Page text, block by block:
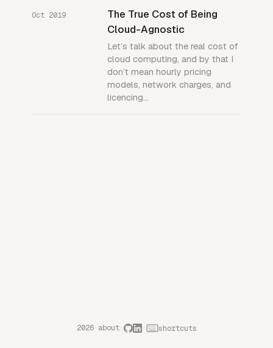
Oct 2019
The True Cost of Being
Cloud-Agnostic
Let’s talk about the real cost of
cloud computing, and by that I
don’t mean hourly pricing
models, network charges, and
licencing…
2026· about· · shortcuts